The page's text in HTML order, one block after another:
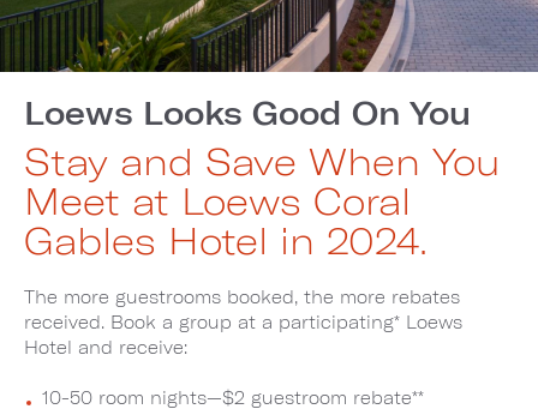
Loews Looks Good On You
Stay and Save When You
Meet at Loews Coral
Gables Hotel in 2024.
The more guestrooms booked, the more rebates
received. Book a group at a participating* Loews
Hotel and receive:
10-50 room nights—$2 guestroom rebate**